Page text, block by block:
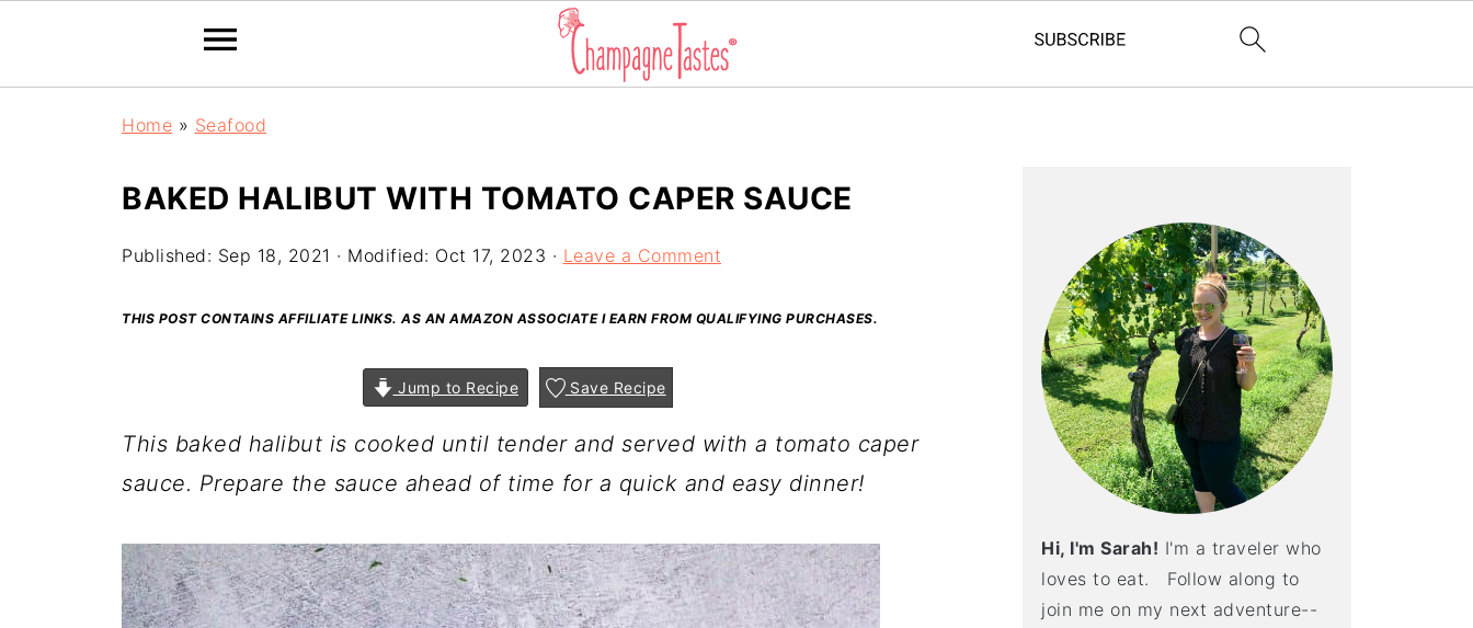
Home » Seafood
BAKED HALIBUT WITH TOMATO CAPER SAUCE
Published: Sep 18, 2021 · Modified: Oct 17, 2023 · Leave a Comment
THIS POST CONTAINS AFFILIATE LINKS. AS AN AMAZON ASSOCIATE I EARN FROM QUALIFYING PURCHASES.
Jump to Recipe Save Recipe
This baked halibut is cooked until tender and served with a tomato caper
sauce. Prepare the sauce ahead of time for a quick and easy dinner!
Hi, I'm Sarah! I'm a traveler who
loves to eat. Follow along to
join me on my next adventure--